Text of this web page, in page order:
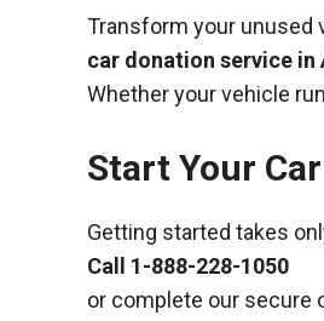
Transform your unused
car donation service in
Whether your vehicle
Start Your
Getting started takes
Call 1-888-228-1050
or complete our secure